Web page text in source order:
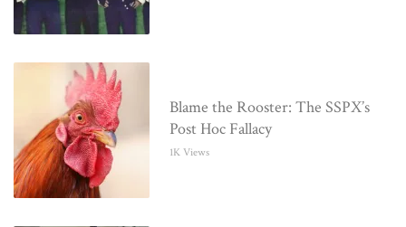
Blame the Rooster: The SSPX’s
Post Hoc Fallacy
1K Views